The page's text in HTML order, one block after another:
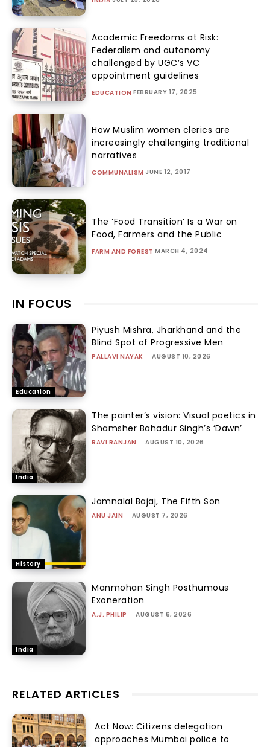
Academic Freedoms at Risk:
Federalism and autonomy
challenged by UGC’s VC
appointment guidelines
EDUCATION FEBRUARY 17, 2025
How Muslim women clerics are
increasingly challenging traditional
narratives
COMMUNALISM JUNE 12, 2017
The ‘Food Transition’ Is a War on
Food, Farmers and the Public
FARM AND FOREST MARCH 4, 2024
IN FOCUS
Education
Piyush Mishra, Jharkhand and the
Blind Spot of Progressive Men
PALLAVI NAYAK - AUGUST 10, 2026
India
The painter’s vision: Visual poetics in
Shamsher Bahadur Singh’s ‘Dawn’
RAVI RANJAN - AUGUST 10, 2026
History
Jamnalal Bajaj, The Fifth Son
ANU JAIN - AUGUST 7, 2026
India
Manmohan Singh Posthumous
Exoneration
A.J. PHILIP - AUGUST 6, 2026
RELATED ARTICLES
Act Now: Citizens delegation
approaches Mumbai police to